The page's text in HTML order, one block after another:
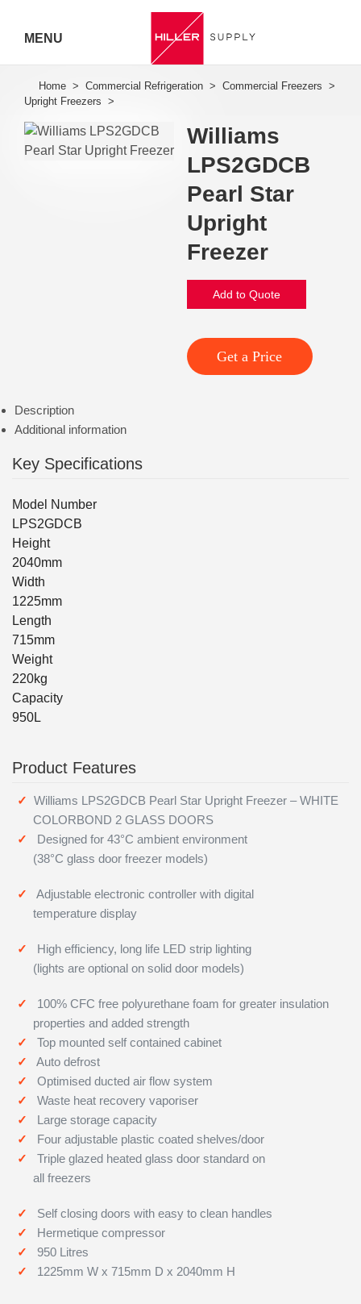
MENU
Williams
LPS2GDCB
Pearl Star
Upright
Freezer
Add to Quote
Get a Price
Description
Additional information
Key Specifications
Model Number
LPS2GDCB
Height
2040mm
Width
1225mm
Length
715mm
Weight
220kg
Capacity
950L
Product Features
Williams LPS2GDCB Pearl Star Upright Freezer – WHITE
COLORBOND 2 GLASS DOORS
Designed for 43°C ambient environment
(38°C glass door freezer models)
Adjustable electronic controller with digital
temperature display
High efficiency, long life LED strip lighting
(lights are optional on solid door models)
100% CFC free polyurethane foam for greater insulation
properties and added strength
Top mounted self contained cabinet
Auto defrost
Optimised ducted air flow system
Waste heat recovery vaporiser
Large storage capacity
Four adjustable plastic coated shelves/door
Triple glazed heated glass door standard on
all freezers
Self closing doors with easy to clean handles
Hermetique compressor
950 Litres
1225mm W x 715mm D x 2040mm H